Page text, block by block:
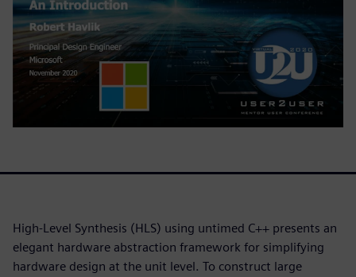
High-Level Synthesis (HLS) using untimed C++ presents an
elegant hardware abstraction framework for simplifying
hardware design at the unit level. To construct large